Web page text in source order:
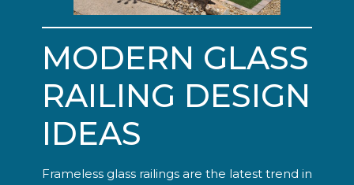
MODERN GLASS
RAILING DESIGN
IDEAS
Frameless glass railings are the latest trend in